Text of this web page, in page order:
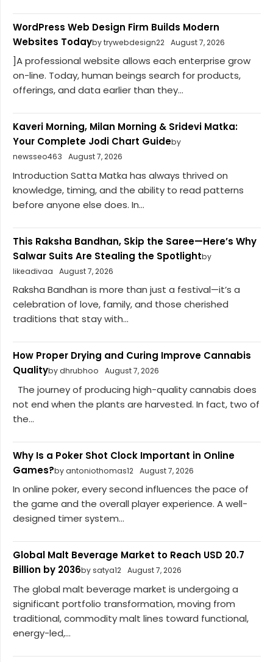
WordPress Web Design Firm Builds Modern
Websites Todayby trywebdesign22 August 7, 2026
]A professional website allows each enterprise grow
on-line. Today, human beings search for products,
offerings, and data earlier than they...
Kaveri Morning, Milan Morning & Sridevi Matka:
Your Complete Jodi Chart Guideby
newsseo463
August 7, 2026
Introduction Satta Matka has always thrived on
knowledge, timing, and the ability to read patterns
before anyone else does. In...
This Raksha Bandhan, Skip the Saree—Here’s Why
Salwar Suits Are Stealing the Spotlightby
likeadivaa
August 7, 2026
Raksha Bandhan is more than just a festival—it’s a
celebration of love, family, and those cherished
traditions that stay with...
How Proper Drying and Curing Improve Cannabis
Qualityby dhrubhoo August 7, 2026
The journey of producing high-quality cannabis does
not end when the plants are harvested. In fact, two of
the...
Why Is a Poker Shot Clock Important in Online
Games?by antoniothomas12 August 7, 2026
In online poker, every second influences the pace of
the game and the overall player experience. A well-
designed timer system...
Global Malt Beverage Market to Reach USD 20.7
Billion by 2036by satya12 August 7, 2026
The global malt beverage market is undergoing a
significant portfolio transformation, moving from
traditional, commodity malt lines toward functional,
energy-led,...